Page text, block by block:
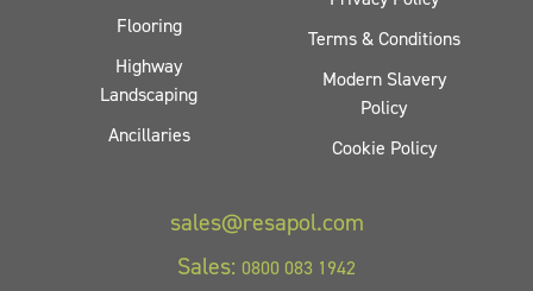
Flooring
Highway
Landscaping
Ancillaries
Terms & Conditions
Modern Slavery
Policy
Cookie Policy
sales@resapol.com
Sales: 0800 083 1942